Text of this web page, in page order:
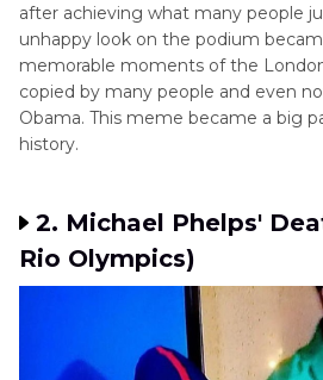
after achieving what many people
unhappy look on the podium
memorable moments of the
copied by many people and even
Obama. This meme became a big
history.
2. Michael Phelps'
Rio Olympics)